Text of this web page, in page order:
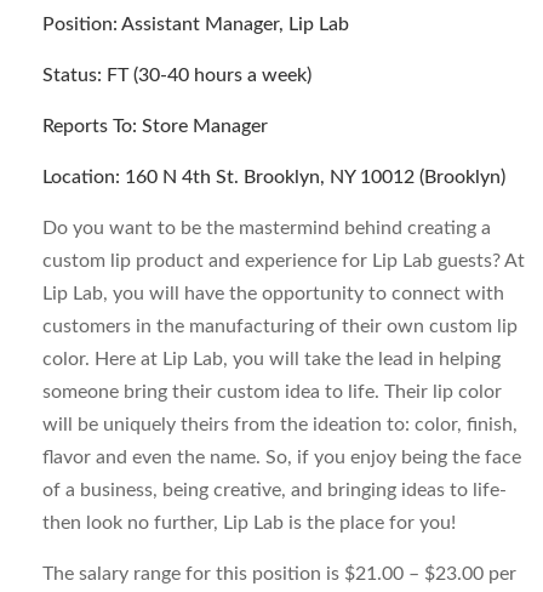
Position: Assistant Manager, Lip Lab
Status: FT (30-40 hours a week)
Reports To: Store Manager
Location: 160 N 4th St. Brooklyn, NY 10012 (Brooklyn)
Do you want to be the mastermind behind creating a
custom lip product and experience for Lip Lab guests? At
Lip Lab, you will have the opportunity to connect with
customers in the manufacturing of their own custom lip
color. Here at Lip Lab, you will take the lead in helping
someone bring their custom idea to life. Their lip color
will be uniquely theirs from the ideation to: color, finish,
flavor and even the name. So, if you enjoy being the face
of a business, being creative, and bringing ideas to life-
then look no further, Lip Lab is the place for you!
The salary range for this position is $21.00 – $23.00 per